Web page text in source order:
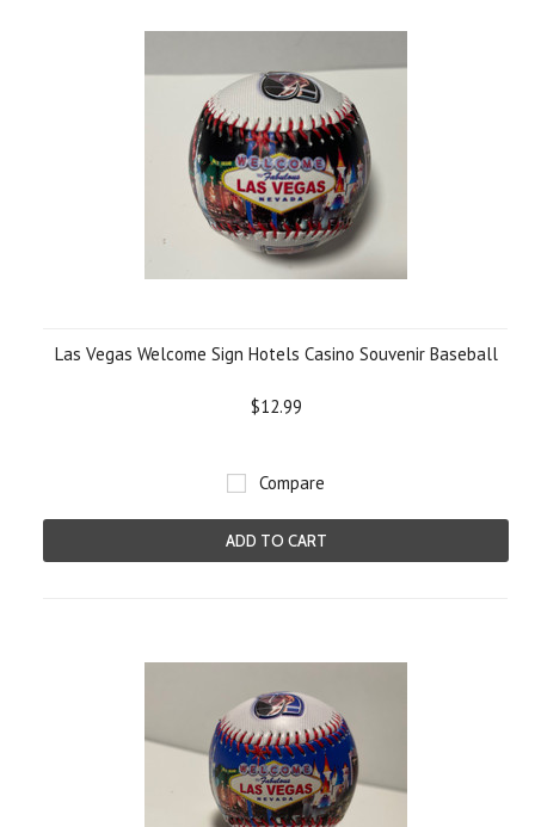
Las Vegas Welcome Sign Hotels Casino Souvenir Baseball
$12.99
Compare
ADD TO CART